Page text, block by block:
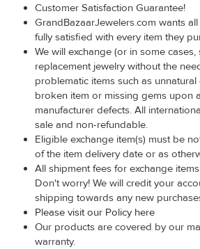
Customer Satisfaction Guarantee!
GrandBazaarJewelers.com wants
fully satisfied with every item they
We will exchange (or in some
replacement jewelry without the
problematic items such as
broken item or missing gems upon
manufacturer defects. All
sale and non-refundable.
Eligible exchange item(s) must be
of the item delivery date or as
All shipment fees for exchange
Don't worry! We will credit your
shipping towards any new
Please visit our Policy here
Our products are covered by our
warranty.